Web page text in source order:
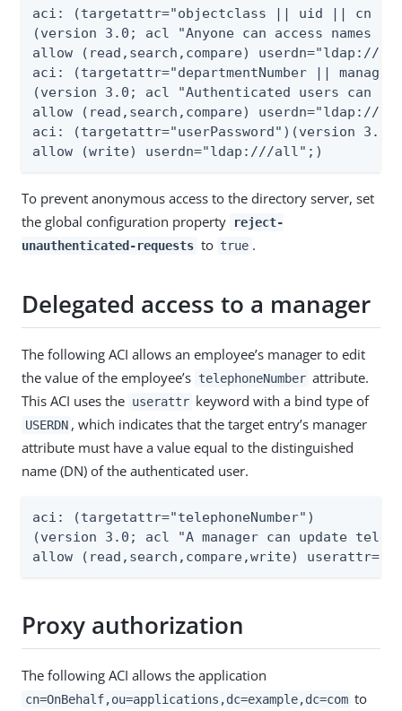
aci: (targetattr="objectclass || uid || cn ||
(version 3.0; acl "Anyone can access names
allow (read,search,compare) userdn="ldap:///
aci: (targetattr="departmentNumber ||
(version 3.0; acl "Authenticated users can
allow (read,search,compare)
aci: (targetattr="userPassword")(version 3.0;
allow (write) userdn="ldap:///all";)
To prevent anonymous access to the directory server, set
the global configuration property
reject-
unauthenticated-requests to true .
Delegated access to a manager
The following ACI allows an employee’s manager to edit
the value of the employee’s telephoneNumber attribute.
This ACI uses the userattr keyword with a bind type of
USERDN , which indicates that the target entry’s manager
attribute must have a value equal to the distinguished
name (DN) of the authenticated user.
aci: (targetattr="telephoneNumber")
(version 3.0; acl "A manager can update
allow (read,search,compare,write)
Proxy authorization
The following ACI allows the application
cn=OnBehalf,ou=applications,dc=example,dc=com to